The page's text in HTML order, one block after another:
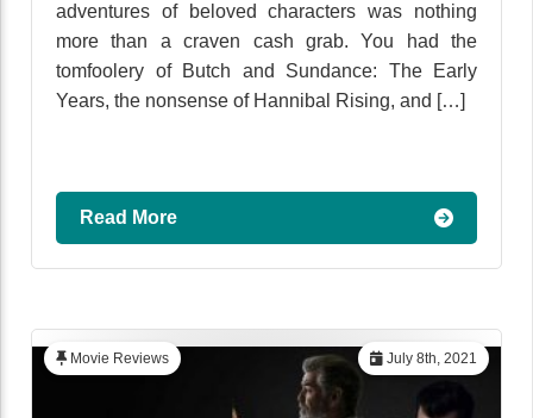
adventures of beloved characters was nothing
more than a craven cash grab. You had the
tomfoolery of Butch and Sundance: The Early
Years, the nonsense of Hannibal Rising, and […]
Read More
July 8th, 2021
Movie Reviews